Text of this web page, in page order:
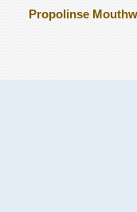
Propolinse